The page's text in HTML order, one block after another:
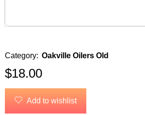
Category: Oakville Oilers Old
$18.00
Add to wishlist